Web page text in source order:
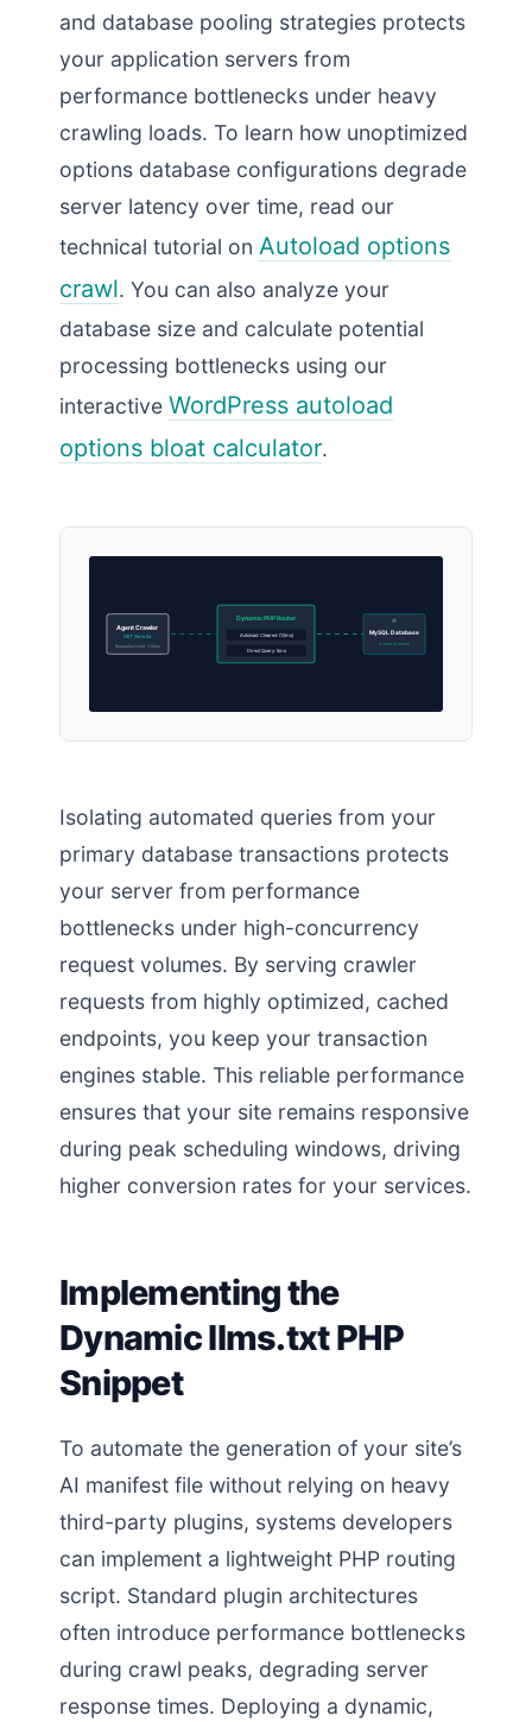
and database pooling strategies protects
your application servers from
performance bottlenecks under heavy
crawling loads. To learn how unoptimized
options database configurations degrade
server latency over time, read our
technical tutorial on Autoload options
crawl. You can also analyze your
database size and calculate potential
processing bottlenecks using our
interactive WordPress autoload
options bloat calculator.
Agent Crawler
GET /llms.txt
Response Limit: 150ms
Dynamic PHP Router
Autoload Cleared (12ms)
Direct Query: 5ms
MySQL Database
Active (0 locks)
Isolating automated queries from your
primary database transactions protects
your server from performance
bottlenecks under high-concurrency
request volumes. By serving crawler
requests from highly optimized, cached
endpoints, you keep your transaction
engines stable. This reliable performance
ensures that your site remains responsive
during peak scheduling windows, driving
higher conversion rates for your services.
Implementing the
Dynamic llms.txt PHP
Snippet
To automate the generation of your site’s
AI manifest file without relying on heavy
third-party plugins, systems developers
can implement a lightweight PHP routing
script. Standard plugin architectures
often introduce performance bottlenecks
during crawl peaks, degrading server
response times. Deploying a dynamic,